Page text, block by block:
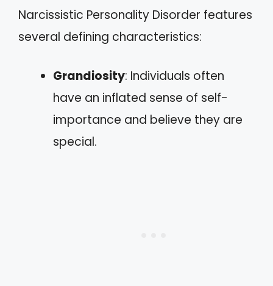
Narcissistic Personality Disorder features
several defining characteristics:
Grandiosity: Individuals often
have an inflated sense of self-
importance and believe they are
special.